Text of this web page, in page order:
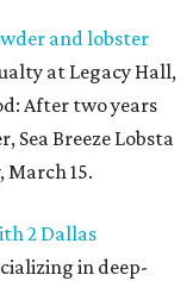
and lobster
at Legacy Hall,
After two years
Sea Breeze Lobsta
March 15.
2 Dallas
in deep-